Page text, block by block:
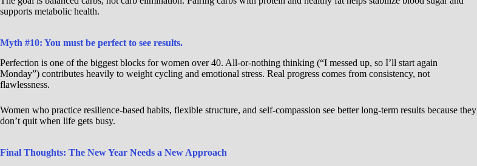
supports metabolic health.
Myth #10: You must be perfect to see results.
Perfection is one of the biggest blocks for women over 40. All-or-nothing thinking (“I messed up, so I’ll start again
Monday”) contributes heavily to weight cycling and emotional stress. Real progress comes from consistency, not
flawlessness.
Women who practice resilience-based habits, flexible structure, and self-compassion see better long-term results because they
don’t quit when life gets busy.
Final Thoughts: The New Year Needs a New Approach